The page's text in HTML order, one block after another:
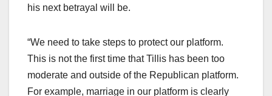
his next betrayal will be.
“We need to take steps to protect our platform.
This is not the first time that Tillis has been too
moderate and outside of the Republican platform.
For example, marriage in our platform is clearly